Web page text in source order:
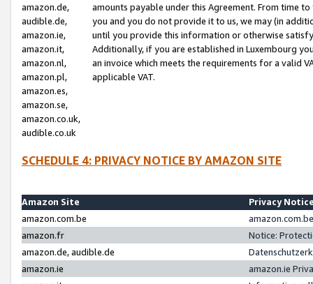
amazon.de,
audible.de,
amazon.ie,
amazon.it,
amazon.nl,
amazon.pl,
amazon.es,
amazon.se,
amazon.co.uk,
audible.co.uk
amounts payable under this Agreement. From time
you and you do not provide it to us, we may (in
until you provide this information or otherwise
Additionally, if you are established in Luxembourg
an invoice which meets the requirements for a valid
applicable VAT.
SCHEDULE 4: PRIVACY NOTICE BY AMAZON SITE
Amazon Site
Privacy
amazon.com.be
amazon.fr
Notice:
amazon.de, audible.de
amazon.ie
amazon.ie